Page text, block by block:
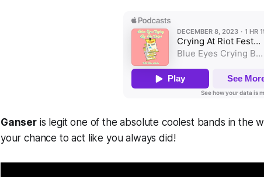
Ganseris legit one of the absolute coolest bands in the
your chance to act like you always did!